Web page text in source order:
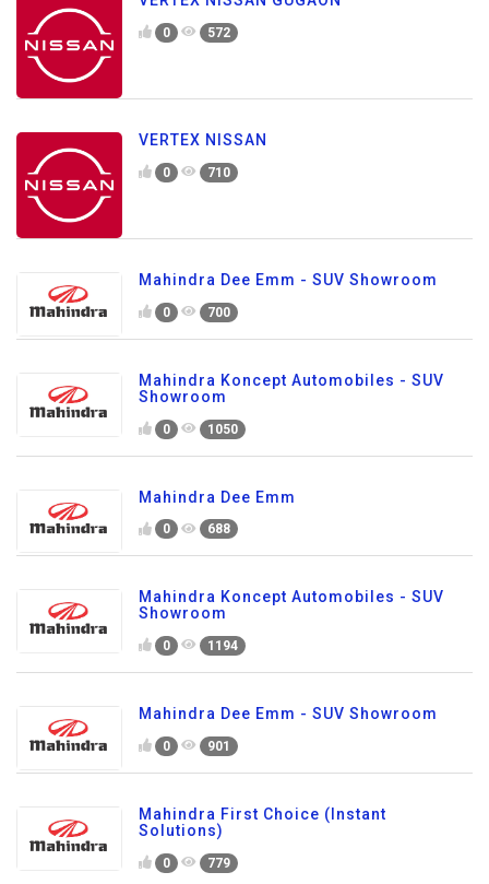
0 572
VERTEX NISSAN
0 710
Mahindra Dee Emm - SUV Showroom
0 700
Mahindra Koncept Automobiles - SUV
Showroom
0 1050
Mahindra Dee Emm
0 688
Mahindra Koncept Automobiles - SUV
Showroom
0 1194
Mahindra Dee Emm - SUV Showroom
0 901
Mahindra First Choice (Instant
Solutions)
0 779